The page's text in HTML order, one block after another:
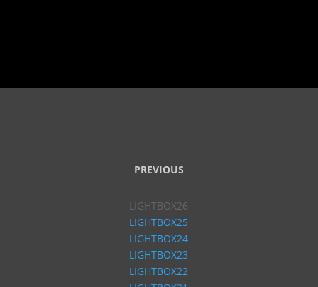
PREVIOUS
LIGHTBOX26
LIGHTBOX25
LIGHTBOX24
LIGHTBOX23
LIGHTBOX22